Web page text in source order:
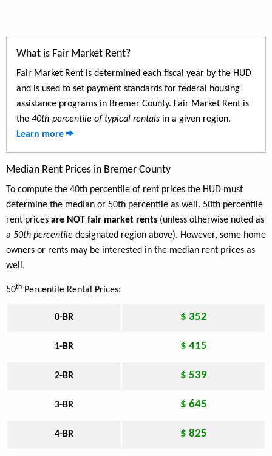
What is Fair Market Rent?
Fair Market Rent is determined each fiscal year by the HUD
and is used to set payment standards for federal housing
assistance programs in Bremer County. Fair Market Rent is
the 40th-percentile of typical rentals in a given region.
Learn more
Median Rent Prices in Bremer County
To compute the 40th percentile of rent prices the HUD must
determine the median or 50th percentile as well. 50th percentile
rent prices are NOT fair market rents (unless otherwise noted as
a 50th percentile designated region above). However, some home
owners or rents may be interested in the median rent prices as
well.
50th Percentile Rental Prices:
0-BR $ 352
1-BR $ 415
2-BR $ 539
3-BR $ 645
4-BR $ 825